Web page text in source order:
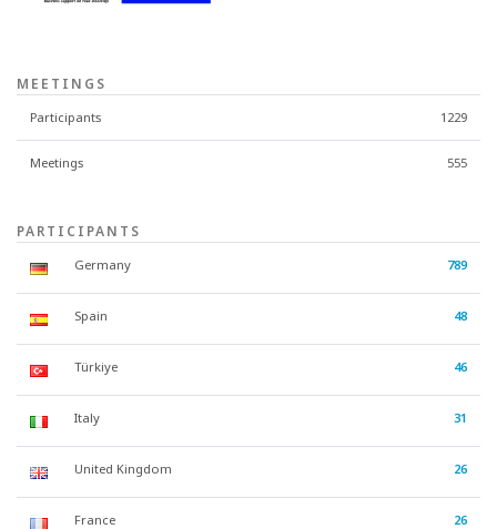
MEETINGS
Participants 1229
Meetings 555
PARTICIPANTS
Germany 789
Spain 48
Türkiye 46
Italy 31
United Kingdom 26
France 26